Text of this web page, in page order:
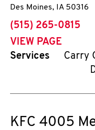
Des Moines, IA 50316
phone
(515) 265-0815
VIEW PAGE
Services
Carry
KFC 4005